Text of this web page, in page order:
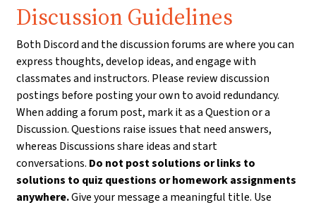
Discussion Guidelines
Both Discord and the discussion forums are where you can
express thoughts, develop ideas, and engage with
classmates and instructors. Please review discussion
postings before posting your own to avoid redundancy.
When adding a forum post, mark it as a Question or a
Discussion. Questions raise issues that need answers,
whereas Discussions share ideas and start
conversations. Do not post solutions or links to
solutions to quiz questions or homework assignments
anywhere.Give your message a meaningful title. Use